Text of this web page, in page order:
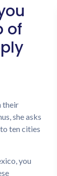
of
their
she asks
ten cities
you